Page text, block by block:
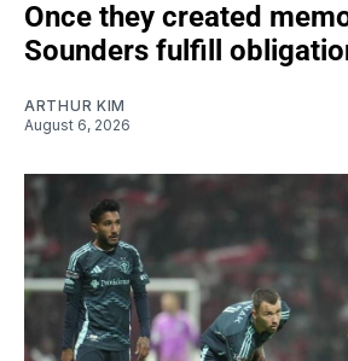
Once they created
Sounders fulfill
ARTHUR KIM
August 6, 2026